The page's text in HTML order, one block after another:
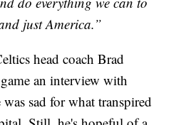
just America.”
head coach Brad
an interview with
sad for what transpired